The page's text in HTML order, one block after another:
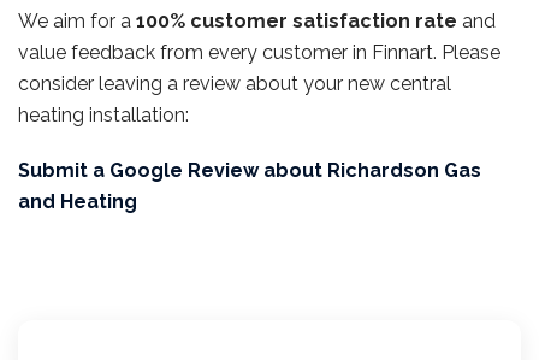
We aim for a 100% customer satisfaction rate and
value feedback from every customer in Finnart. Please
consider leaving a review about your new central
heating installation:
Submit a Google Review about Richardson Gas
and Heating